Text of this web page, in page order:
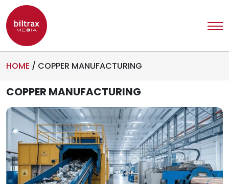
HOME / COPPER MANUFACTURING
COPPER MANUFACTURING